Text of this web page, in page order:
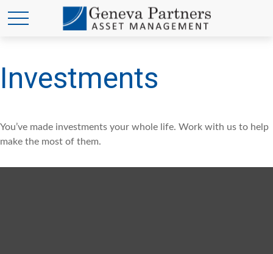
Investments
You’ve made investments your whole life. Work with us to help
make the most of them.